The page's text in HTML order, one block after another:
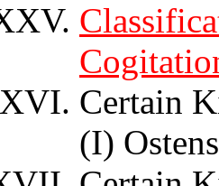
Certain
(I)